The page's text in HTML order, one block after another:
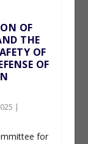
OF
THE
OF
OF
|
for